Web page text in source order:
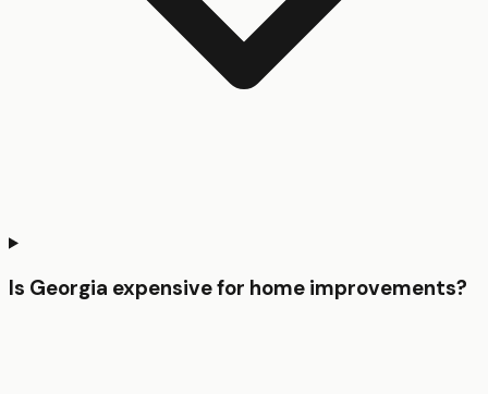
Is Georgia expensive for home improvements?